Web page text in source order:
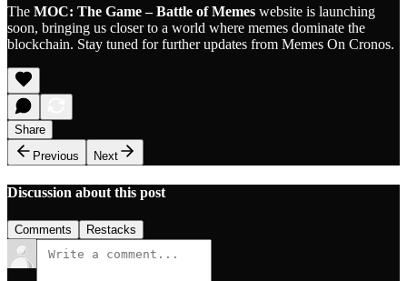
The MOC: The Game – Battle of Memes website is launching
soon, bringing us closer to a world where memes dominate the
blockchain. Stay tuned for further updates from Memes On Cronos.
Share
Previous
Next
Discussion about this post
Comments Restacks